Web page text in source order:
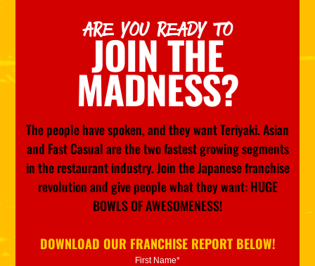
ARE YOU READY TO
JOIN THE
MADNESS?
The people have spoken, and they want Teriyaki. Asian
and Fast Casual are the two fastest growing segments
in the restaurant industry. Join the Japanese franchise
revolution and give people what they want: HUGE
BOWLS OF AWESOMENESS!
DOWNLOAD OUR FRANCHISE REPORT BELOW!
First Name*